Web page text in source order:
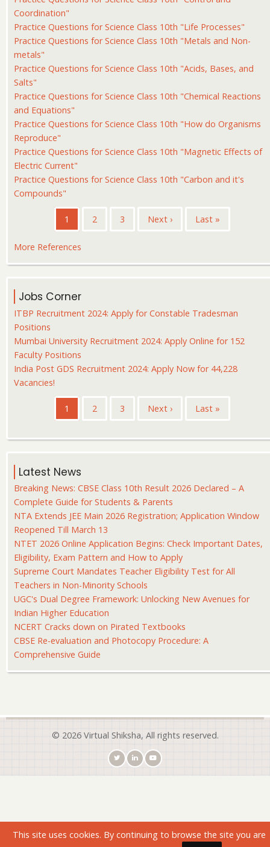
Coordination"
Practice Questions for Science Class 10th "Life Processes"
Practice Questions for Science Class 10th "Metals and Non-
metals"
Practice Questions for Science Class 10th "Acids, Bases, and
Salts"
Practice Questions for Science Class 10th "Chemical Reactions
and Equations"
Practice Questions for Science Class 10th "How do Organisms
Reproduce"
Practice Questions for Science Class 10th "Magnetic Effects of
Electric Current"
Practice Questions for Science Class 10th "Carbon and it's
Compounds"
PaginationCurrent
page
1 Page
2 Page
3
Next
Next ›
Last
Last »
More References
Jobs Corner
ITBP Recruitment 2024: Apply for Constable Tradesman
Positions
Mumbai University Recruitment 2024: Apply Online for 152
Faculty Positions
India Post GDS Recruitment 2024: Apply Now for 44,228
Vacancies!
PaginationCurrent
page
1 Page
2 Page
3
Next
Next ›
Last
Last »
Latest News
Breaking News: CBSE Class 10th Result 2026 Declared – A
Complete Guide for Students & Parents
NTA Extends JEE Main 2026 Registration; Application Window
Reopened Till March 13
NTET 2026 Online Application Begins: Check Important Dates,
Eligibility, Exam Pattern and How to Apply
Supreme Court Mandates Teacher Eligibility Test for All
Teachers in Non-Minority Schools
UGC's Dual Degree Framework: Unlocking New Avenues for
Indian Higher Education
NCERT Cracks down on Pirated Textbooks
CBSE Re-evaluation and Photocopy Procedure: A
Comprehensive Guide
© 2026 Virtual Shiksha, All rights reserved.
This site uses cookies. By continuing to browse the site you are